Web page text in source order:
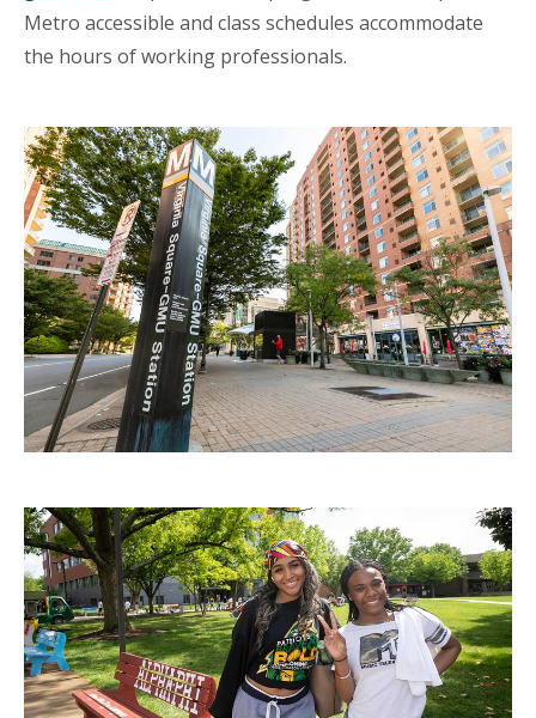
Metro accessible and class schedules accommodate
the hours of working professionals.